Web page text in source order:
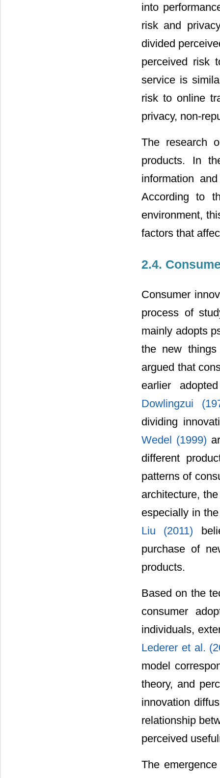
into
risk and
divided
perceived risk
service is
risk to online
privacy, non-
The research
products. In
information
According to
environment,
factors that
2.4.
Consumer
process of
mainly adopts
the new
argued that
earlier
Dowlingzui
dividing
Wedel (1999)
different
patterns of
architecture,
especially in
Liu (2011)
purchase of
products.
Based on the
consumer
individuals,
Lederer et al.
model
theory, and
innovation
relationship
perceived
The